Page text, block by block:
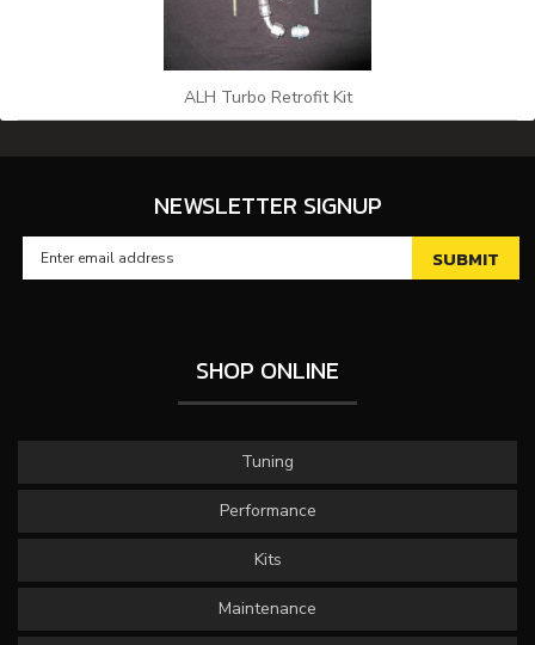
ALH Turbo Retrofit Kit
NEWSLETTER SIGNUP
SHOP ONLINE
Tuning
Performance
Kits
Maintenance